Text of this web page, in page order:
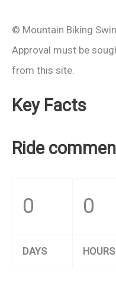
© Mountain Biking
Approval must be
from this site.
Key Facts
Ride
0 0
DAYS HOURS